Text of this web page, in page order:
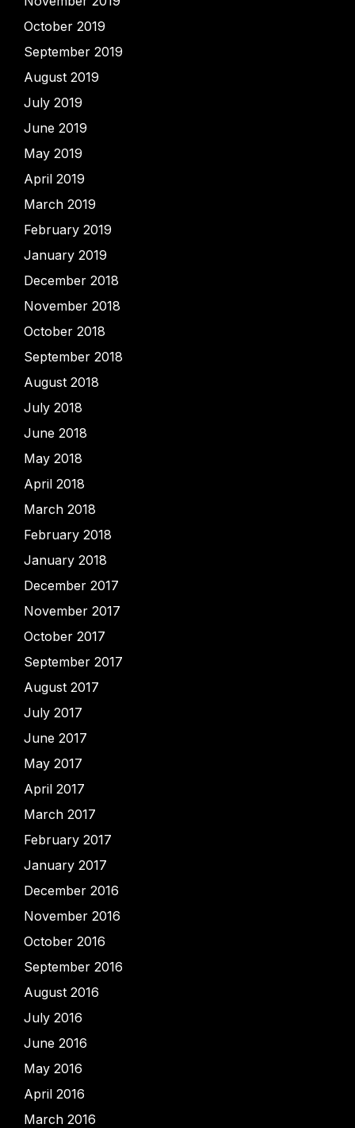
October 2019
September 2019
August 2019
July 2019
June 2019
May 2019
April 2019
March 2019
February 2019
January 2019
December 2018
November 2018
October 2018
September 2018
August 2018
July 2018
June 2018
May 2018
April 2018
March 2018
February 2018
January 2018
December 2017
November 2017
October 2017
September 2017
August 2017
July 2017
June 2017
May 2017
April 2017
March 2017
February 2017
January 2017
December 2016
November 2016
October 2016
September 2016
August 2016
July 2016
June 2016
May 2016
April 2016
March 2016